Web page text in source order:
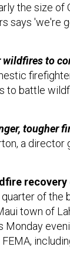
the size of
says 'we're
wildfires to
battle
tougher
a director
of the
town of
Monday